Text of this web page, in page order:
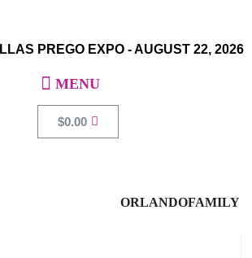
PREGO EXPO -AUGUST 22, 2026
$0.00
ORLANDOFAMILY